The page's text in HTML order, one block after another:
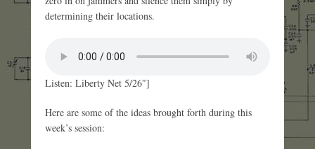
determining their locations.
Listen: Liberty Net 5/26″]
Here are some of the ideas brought forth during this
week’s session: